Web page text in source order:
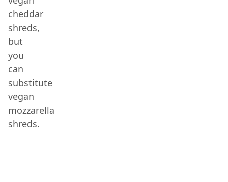
cheddar
shreds,
but
you
can
substitute
vegan
mozzarella
shreds.